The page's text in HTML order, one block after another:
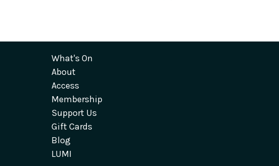
What's On
About
Access
Membership
Support Us
Gift Cards
Blog
LUMI